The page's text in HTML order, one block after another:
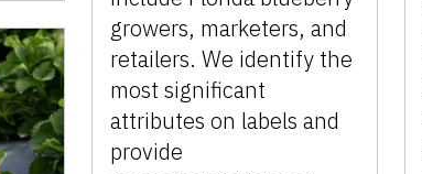
growers, marketers, and
retailers. We identify the
most significant
attributes on labels and
provide